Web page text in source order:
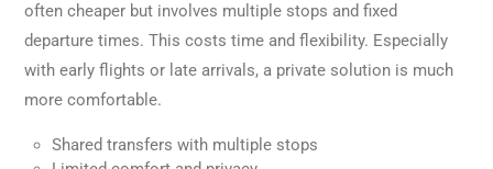
often cheaper but involves multiple stops and fixed
departure times. This costs time and flexibility. Especially
with early flights or late arrivals, a private solution is much
more comfortable.
Shared transfers with multiple stops